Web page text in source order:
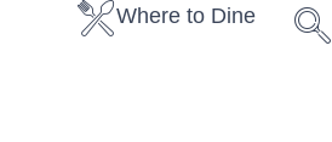
Where to Dine